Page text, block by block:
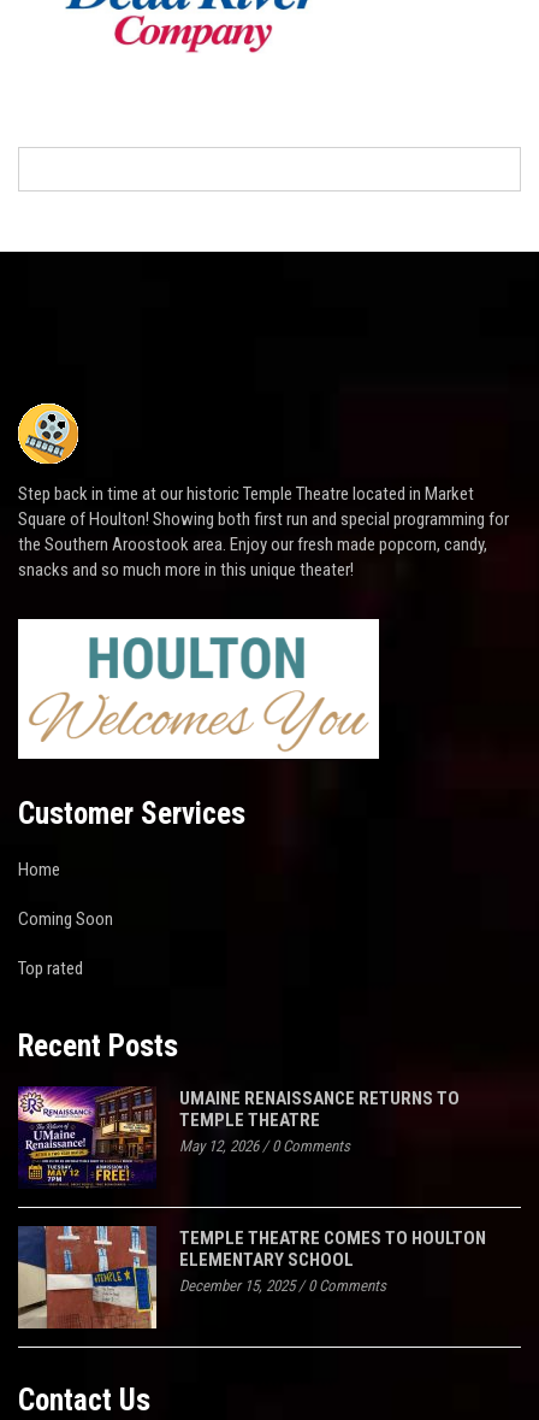
Step back in time at our historic Temple Theatre located in Market
Square of Houlton! Showing both first run and special programming for
the Southern Aroostook area. Enjoy our fresh made popcorn, candy,
snacks and so much more in this unique theater!
Customer Services
Home
Coming Soon
Top rated
Recent Posts
UMAINE RENAISSANCE RETURNS TO
TEMPLE THEATRE
May 12, 2026/0 Comments
TEMPLE THEATRE COMES TO HOULTON
ELEMENTARY SCHOOL
December 15, 2025/0 Comments
Contact Us